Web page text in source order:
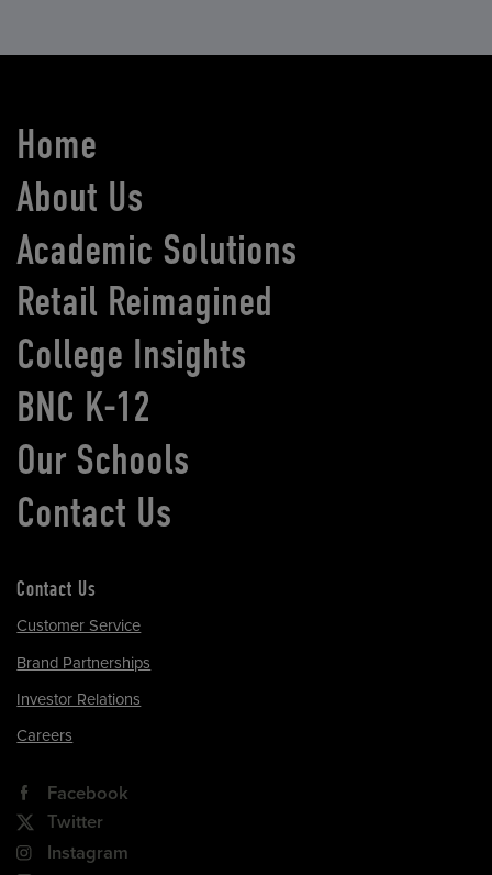
Home
About Us
Academic Solutions
Retail Reimagined
College Insights
BNC K-12
Our Schools
Contact Us
Contact Us
Customer Service
Brand Partnerships
Investor Relations
Careers
Facebook
Twitter
Instagram